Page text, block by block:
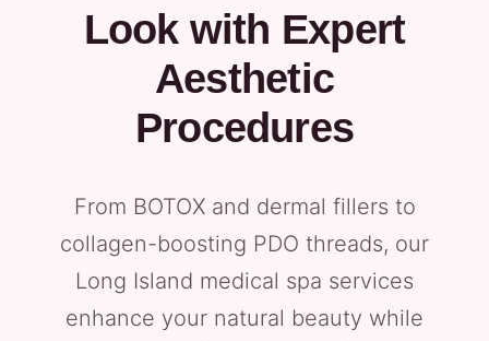
Look with Expert
Aesthetic
Procedures
From BOTOX and dermal fillers to
collagen-boosting PDO threads, our
Long Island medical spa services
enhance your natural beauty while